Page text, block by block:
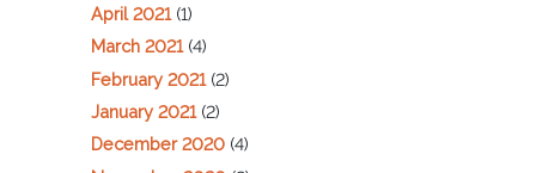
April 2021(1)
March 2021(4)
February 2021(2)
January 2021(2)
December 2020 (4)